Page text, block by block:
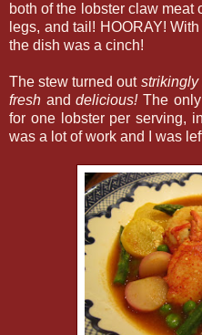
both of the lobster claw
legs, and tail! HOORAY!
the dish was a cinch!
The stew turned out strikingly
fresh anddelicious!The only
for one lobster per serving,
was a lot of work and I was